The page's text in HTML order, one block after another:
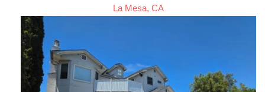
La Mesa, CA